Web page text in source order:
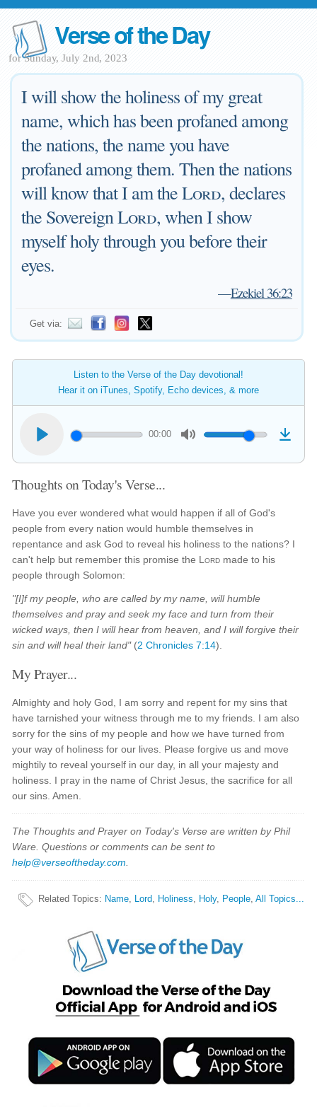
Verse of the Day
for Sunday, July 2nd, 2023
I will show the holiness of my great
name, which has been profaned among
the nations, the name you have
profaned among them. Then the nations
will know that I am theLord, declares
the SovereignLord, when I show
myself holy through you before their
eyes.
—Ezekiel 36:23
Get via:
Listen to the Verse of the Day devotional!
Hear it on iTunes, Spotify, Echo devices, & more
00:00
Thoughts on Today's Verse...
Have you ever wondered what would happen if all of God's
people from every nation would humble themselves in
repentance and ask God to reveal his holiness to the nations? I
can't help but remember this promise the Lord made to his
people through Solomon:
"[I]f my people, who are called by my name, will humble
themselves and pray and seek my face and turn from their
wicked ways, then I will hear from heaven, and I will forgive their
sin and will heal their land"(2 Chronicles 7:14).
My Prayer...
Almighty and holy God, I am sorry and repent for my sins that
have tarnished your witness through me to my friends. I am also
sorry for the sins of my people and how we have turned from
your way of holiness for our lives. Please forgive us and move
mightily to reveal yourself in our day, in all your majesty and
holiness. I pray in the name of Christ Jesus, the sacrifice for all
our sins. Amen.
The Thoughts and Prayer on Today's Verse are written by Phil
Ware. Questions or comments can be sent to
help@verseoftheday.com
Related Topics: Name, Lord, Holiness, Holy, People,All Topics...